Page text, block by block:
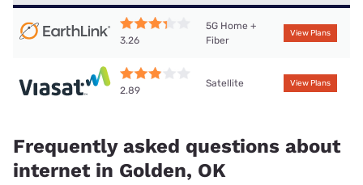
3.26
5G Home +
Fiber
View Plans
2.89
Satellite View Plans
Frequently asked questions about
internet in Golden, OK